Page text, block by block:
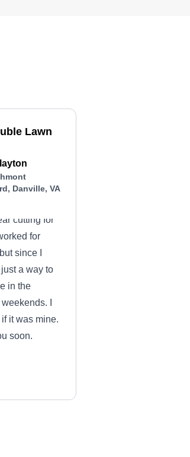
Lawn
Danville, VA
cutting for
for
since I
a way to
in the
I
it was mine.
soon.